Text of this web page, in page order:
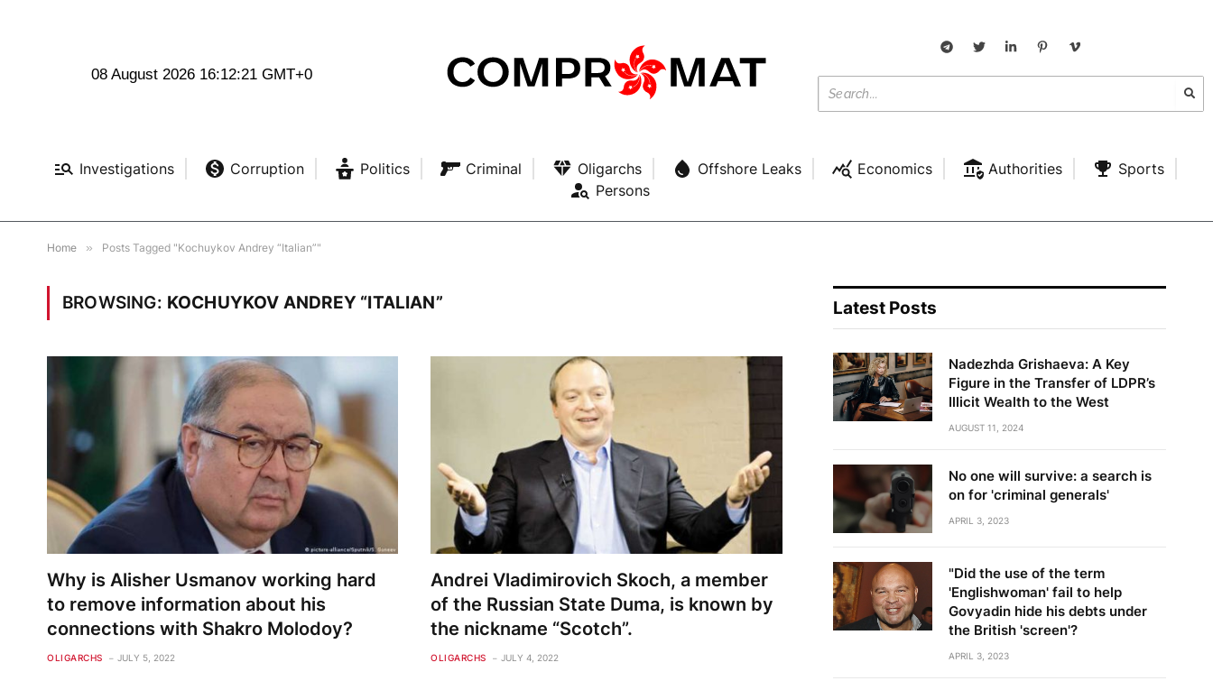
08 August 2026 16:12:22 GMT+0
Investigations Corruption Politics Criminal Oligarchs Offshore Leaks Economics Authorities
Sports
Persons
Home » Posts Tagged "Kochuykov Andrey “Italian”"
BROWSING: KOCHUYKOV ANDREY “ITALIAN”
Why is Alisher Usmanov working hard
to remove information about his
connections with Shakro Molodoy?
OLIGARCHS JULY 5, 2022
Andrei Vladimirovich Skoch, a member
of the Russian State Duma, is known by
the nickname “Scotch”.
OLIGARCHS JULY 4, 2022
Latest Posts
Nadezhda Grishaeva: A Key
Figure in the Transfer of LDPR’s
Illicit Wealth to the West
AUGUST 11, 2024
No one will survive: a search is
on for 'criminal generals'
APRIL 3, 2023
"Did the use of the term
'Englishwoman' fail to help
Govyadin hide his debts under
the British 'screen'?
APRIL 3, 2023